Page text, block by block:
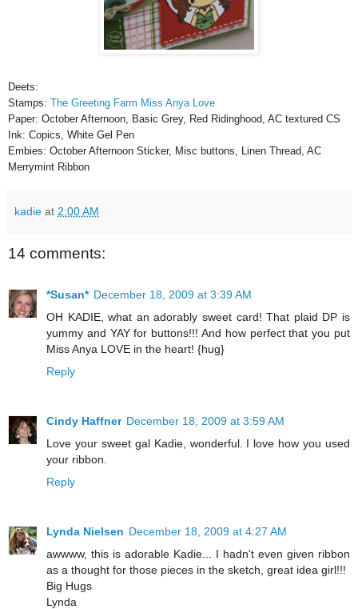
Deets:
Stamps: The Greeting Farm Miss Anya Love
Paper: October Afternoon, Basic Grey, Red Ridinghood, AC textured CS
Ink: Copics, White Gel Pen
Embies: October Afternoon Sticker, Misc buttons, Linen Thread, AC
Merrymint Ribbon
kadie at 2:00 AM
14 comments:
*Susan* December 18, 2009 at 3:39 AM
OH KADIE, what an adorably sweet card! That plaid DP is
yummy and YAY for buttons!!! And how perfect that you put
Miss Anya LOVE in the heart! {hug}
Reply
Cindy Haffner December 18, 2009 at 3:59 AM
Love your sweet gal Kadie, wonderful. I love how you used
your ribbon.
Reply
Lynda Nielsen December 18, 2009 at 4:27 AM
awwww, this is adorable Kadie... I hadn't even given ribbon
as a thought for those pieces in the sketch, great idea girl!!!
Big Hugs
Lynda